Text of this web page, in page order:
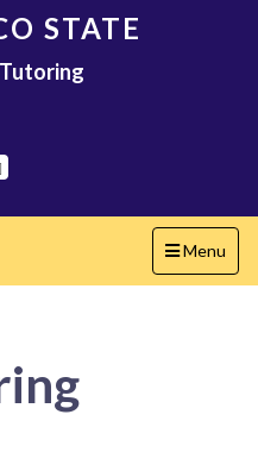
STATE
Tutoring
Toggle
navigation
Menu